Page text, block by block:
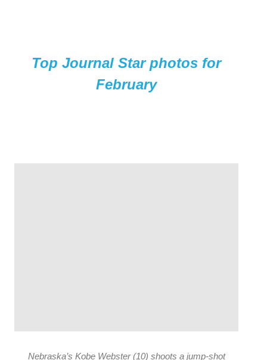
Top Journal Star photos for
February
Nebraska’s Kobe Webster (10) shoots a jump-shot